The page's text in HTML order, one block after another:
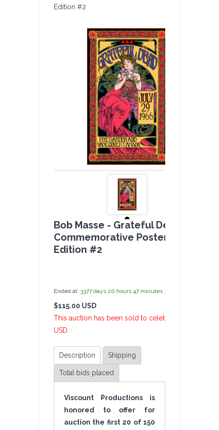
Edition #2
Bob Masse - Grateful Dead
Commemorative Poster - Limited
Edition #2
Ended at: 3377 days 20 hours 47 minutes 36
$115.00 USD
This auction has been sold to celebelly at $115.00
USD.
Description Shipping
Total bids placed
Viscount Productions is
honored to offer for
auction the first 20 of 150